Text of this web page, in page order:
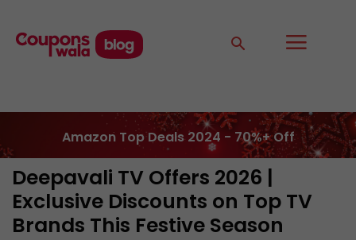
Amazon Top Deals 2024 - 70%+ Off
Deepavali TV Offers 2026 |
Exclusive Discounts on Top TV
Brands This Festive Season